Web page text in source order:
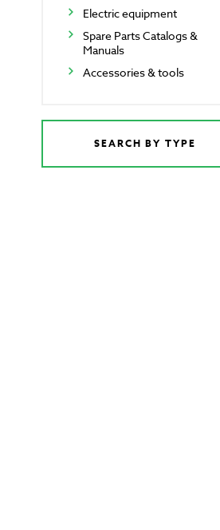
Electric equipment
Spare Parts Catalogs &
Manuals
Accessories & tools
SEARCH BY TYPE